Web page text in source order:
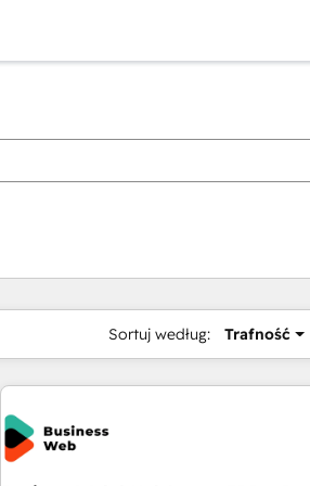
Sortuj według: Trafność